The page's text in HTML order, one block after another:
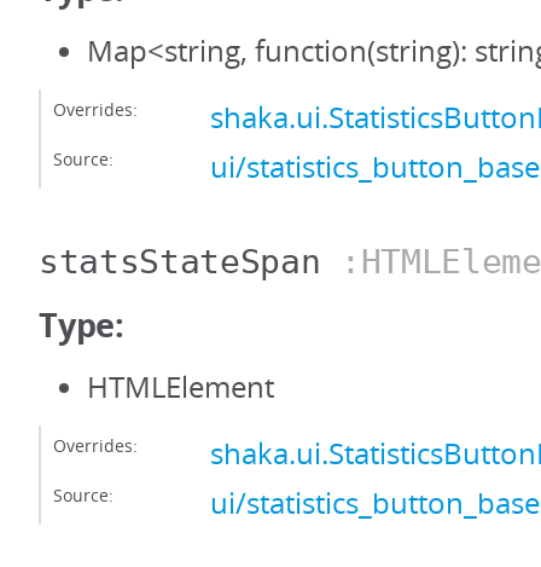
Map<string, function(string):
Overrides:
Source: ui/
statsStateSpan
Type:
HTMLElement
Overrides:
Source: ui/